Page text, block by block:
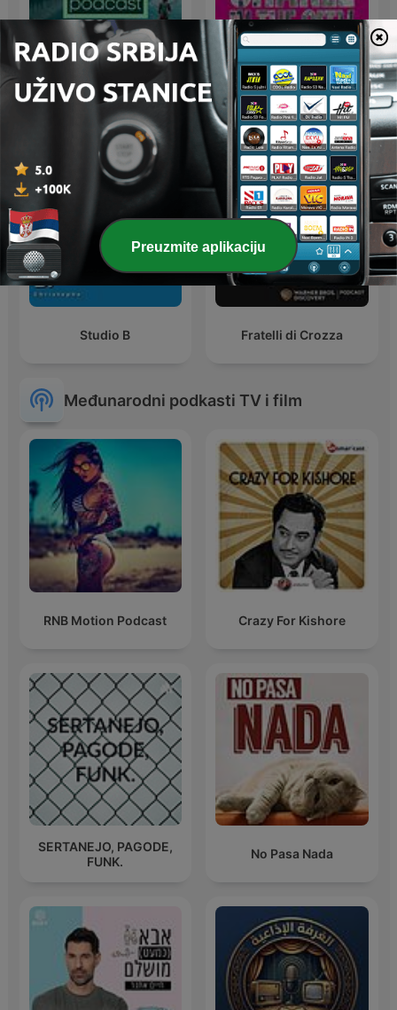
BBC Earth Podcast Chanel in the City
Studio B Fratelli di Crozza
Međunarodni podkasti TV i film
RNB Motion Podcast Crazy For Kishore
SERTANEJO, PAGODE,
FUNK.
No Pasa Nada
Preuzmite aplikaciju